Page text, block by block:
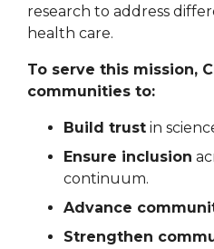
research to address
health care.
To serve this mission,
communities to:
Build trust in
Ensure inclusion
continuum.
Advance
Strengthen